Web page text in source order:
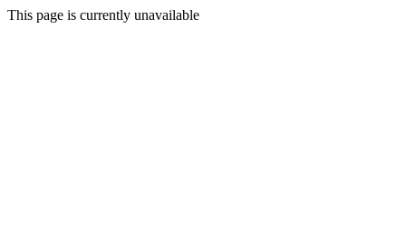
This page is currently unavailable